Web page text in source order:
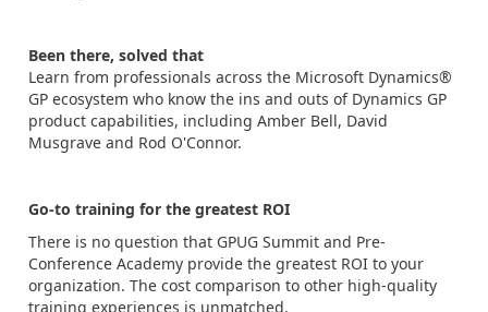
Been there, solved that
Learn from professionals across the Microsoft Dynamics®
GP ecosystem who know the ins and outs of Dynamics GP
product capabilities, including Amber Bell, David
Musgrave and Rod O'Connor.
Go-to training for the greatest ROI
There is no question that GPUG Summit and Pre-
Conference Academy provide the greatest ROI to your
organization. The cost comparison to other high-quality
training experiences is unmatched.